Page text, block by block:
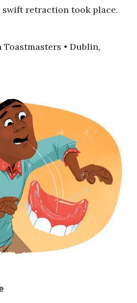
swift retraction took place.
• Dublin,